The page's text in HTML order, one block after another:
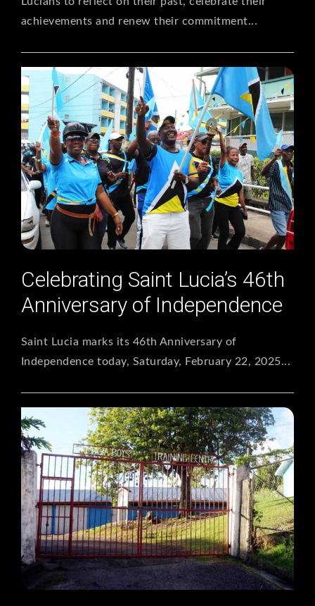
achievements and renew their commitment...
Celebrating Saint Lucia’s 46th
Anniversary of Independence
Saint Lucia marks its 46th Anniversary of
Independence today, Saturday, February 22, 2025...